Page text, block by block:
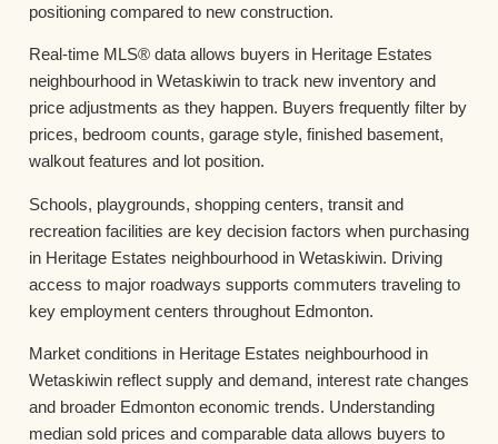
positioning compared to new construction.
Real-time MLS® data allows buyers in Heritage Estates
neighbourhood in Wetaskiwin to track new inventory and
price adjustments as they happen. Buyers frequently filter by
prices, bedroom counts, garage style, finished basement,
walkout features and lot position.
Schools, playgrounds, shopping centers, transit and
recreation facilities are key decision factors when purchasing
in Heritage Estates neighbourhood in Wetaskiwin. Driving
access to major roadways supports commuters traveling to
key employment centers throughout Edmonton.
Market conditions in Heritage Estates neighbourhood in
Wetaskiwin reflect supply and demand, interest rate changes
and broader Edmonton economic trends. Understanding
median sold prices and comparable data allows buyers to